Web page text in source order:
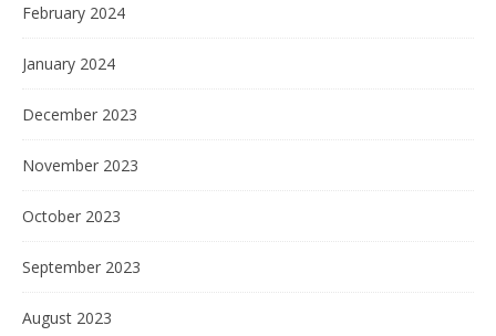
February 2024
January 2024
December 2023
November 2023
October 2023
September 2023
August 2023